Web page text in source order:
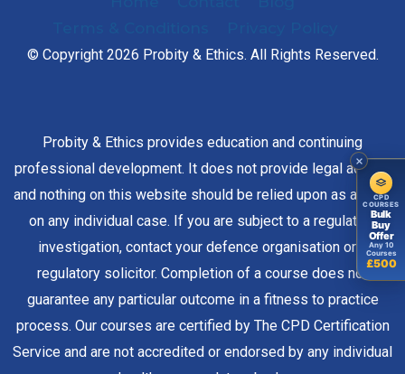
CPD
COURSES
Bulk
Buy
Offer
Any 10
Courses
£500
© Copyright 2026 Probity & Ethics. All Rights Reserved.
Probity & Ethics provides education and continuing
professional development. It does not provide legal advice,
and nothing on this website should be relied upon as advice
on any individual case. If you are subject to a regulatory
investigation, contact your defence organisation or a
regulatory solicitor. Completion of a course does not
guarantee any particular outcome in a fitness to practice
process. Our courses are certified by The CPD Certification
Service and are not accredited or endorsed by any individual